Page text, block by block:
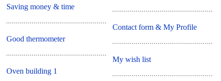
Saving money & time
Good thermometer
Oven building 1
Contact form & My Profile
My wish list